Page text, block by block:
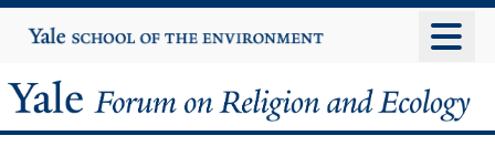
to
content
Yale
University
Yale